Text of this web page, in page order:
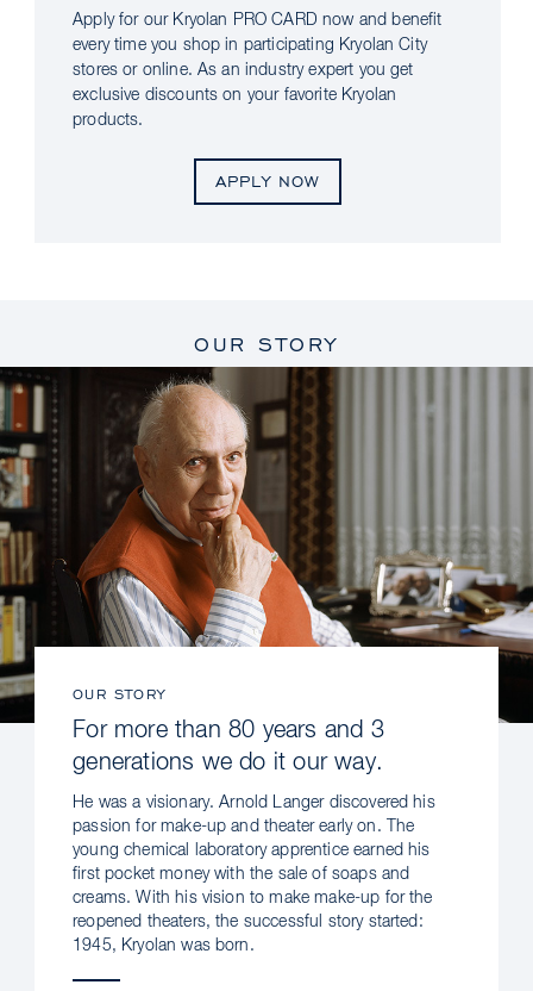
Apply for our Kryolan PRO CARD now and benefit
every time you shop in participating Kryolan City
stores or online. As an industry expert you get
exclusive discounts on your favorite Kryolan
products.
APPLY NOW
OUR STORY
OUR STORY
For more than 80 years and 3
generations we do it our way.
He was a visionary. Arnold Langer discovered his
passion for make-up and theater early on. The
young chemical laboratory apprentice earned his
first pocket money with the sale of soaps and
creams. With his vision to make make-up for the
reopened theaters, the successful story started:
1945, Kryolan was born.